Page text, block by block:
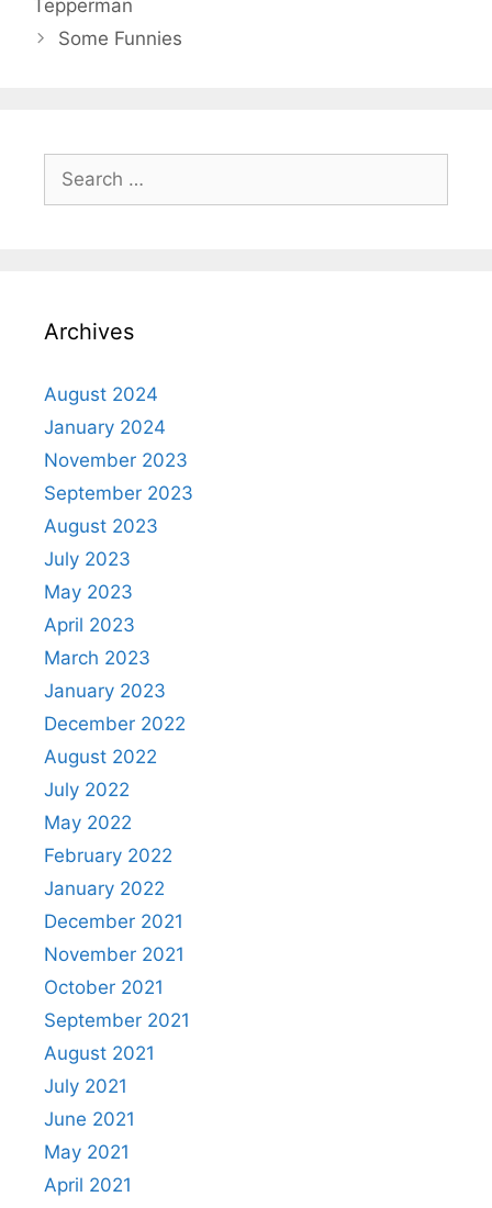
Tepperman
Some Funnies
Archives
August 2024
January 2024
November 2023
September 2023
August 2023
July 2023
May 2023
April 2023
March 2023
January 2023
December 2022
August 2022
July 2022
May 2022
February 2022
January 2022
December 2021
November 2021
October 2021
September 2021
August 2021
July 2021
June 2021
May 2021
April 2021